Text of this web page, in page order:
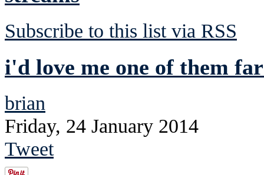
Subscribe to this list via RSS
i'd love me one of them
brian
Friday, 24 January 2014
Tweet